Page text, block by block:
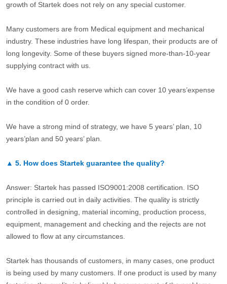
growth of Startek does not rely on any special customer.
Many customers are from Medical equipment and mechanical
industry. These industries have long lifespan, their products are of
long longevity. Some of these buyers signed more-than-10-year
supplying contract with us.
We have a good cash reserve which can cover 10 years’expense
in the condition of 0 order.
We have a strong mind of strategy, we have 5 years’ plan, 10
years’plan and 50 years’ plan.
▲ 5. How does Startek guarantee the quality?
Answer: Startek has passed ISO9001:2008 certification. ISO
principle is carried out in daily activities. The quality is strictly
controlled in designing, material incoming, production process,
equipment, management and checking and the rejects are not
allowed to flow at any circumstances.
Startek has thousands of customers, in many cases, one product
is being used by many customers. If one product is used by many